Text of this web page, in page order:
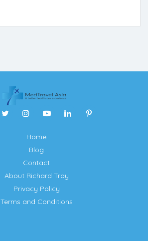
Home
Blog
Contact
About Richard Troy
Privacy Policy
Terms and Conditions